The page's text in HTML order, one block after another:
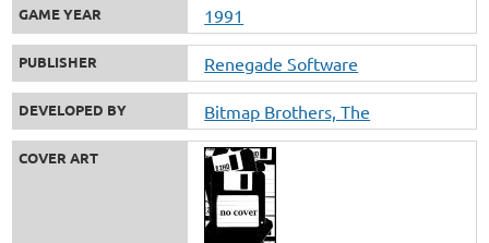
GAME YEAR 1991
PUBLISHER Renegade Software
DEVELOPED BY Bitmap Brothers, The
COVER ART